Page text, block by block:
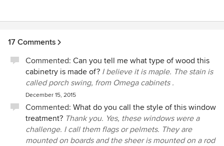
17 Comments
Commented: Can you tell me what type of wood this
cabinetry is made of? I believe it is maple. The stain is
called porch swing, from Omega cabinets .
December 15, 2015
Commented: What do you call the style of this window
treatment? Thank you. Yes, these windows were a
challenge. I call them flags or pelmets. They are
mounted on boards and the sheer is mounted on a rod